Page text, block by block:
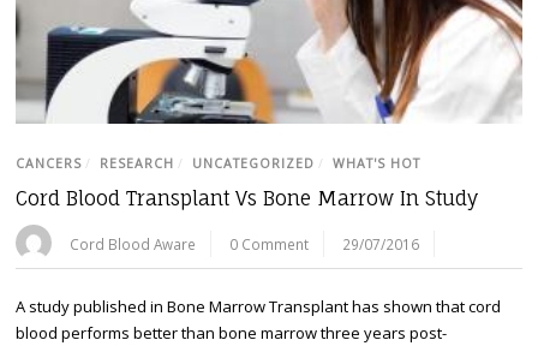
CANCERS / RESEARCH / UNCATEGORIZED / WHAT'S HOT
Cord Blood Transplant Vs Bone Marrow In Study
Cord Blood Aware 0 Comment 29/07/2016
A study published in Bone Marrow Transplant has shown that cord
blood performs better than bone marrow three years post-